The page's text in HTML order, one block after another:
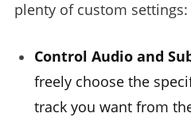
plenty of custom settings:
Control Audio and
freely choose the
track you want from